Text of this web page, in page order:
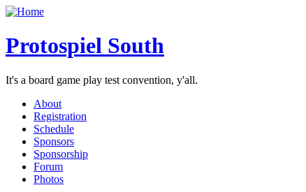
Protospiel South
It's a board game play test convention, y'all.
About
Registration
Schedule
Sponsors
Sponsorship
Forum
Photos